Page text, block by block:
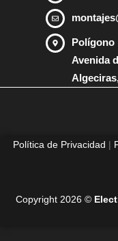
Polígono
Avenida
Política de Privacidad |
Copyright 2026 ©